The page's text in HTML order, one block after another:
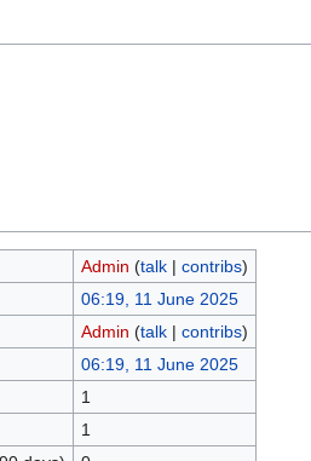
Admin (talk| contribs)
06:19, 11 June 2025
Admin (talk| contribs)
06:19, 11 June 2025
1
1